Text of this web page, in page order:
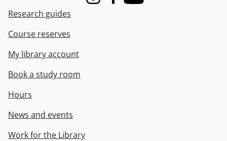
InstagramFacebook
Youtube
Research guides
Course reserves
My library account
Book a study room
Hours
News and events
Work for the Library